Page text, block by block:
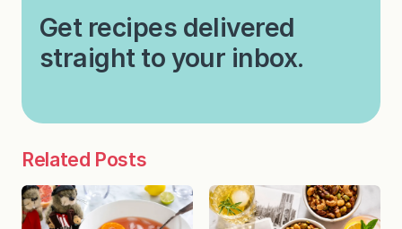
Get recipes delivered
straight to your inbox.
Related Posts